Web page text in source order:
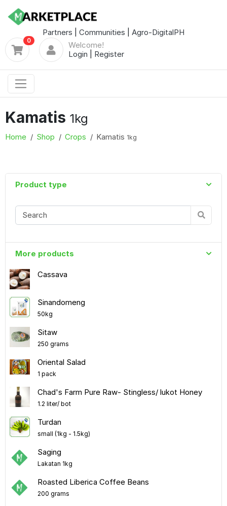
Partners Communities Agro-DigitalPH
0
Welcome!
Login
Register
Kamatis 1kg
Home Shop Crops Kamatis 1kg
Product type
More products
Cassava
Sinandomeng
50kg
Sitaw
250 grams
Oriental Salad
1 pack
Chad's Farm Pure Raw- Stingless/ lukot Honey
1.2 liter/ bot
Turdan
small (1kg - 1.5kg)
Saging
Lakatan 1kg
Roasted Liberica Coffee Beans
200 grams